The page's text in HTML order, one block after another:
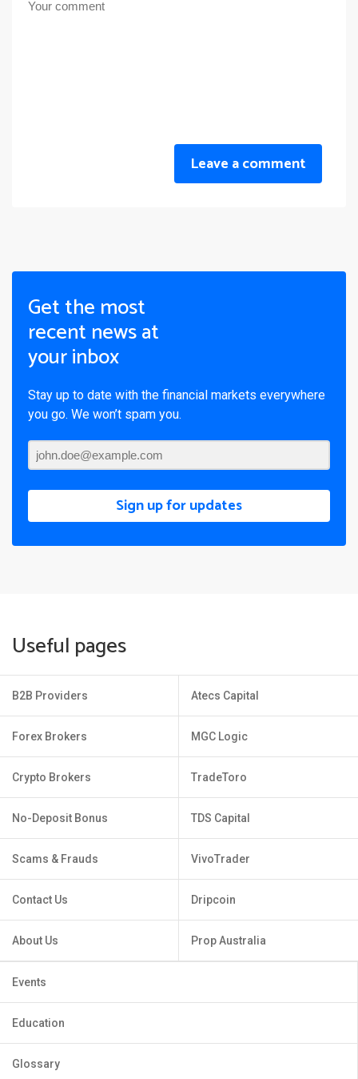
Leave a comment
Get the most
recent news at
your inbox
Stay up to date with the financial markets everywhere
you go. We won’t spam you.
Sign up for updates
Useful pages
B2B Providers
Forex Brokers
Crypto Brokers
No-Deposit Bonus
Scams & Frauds
Contact Us
About Us
Atecs Capital
MGC Logic
TradeToro
TDS Capital
VivoTrader
Dripcoin
Prop Australia
Events
Education
Glossary